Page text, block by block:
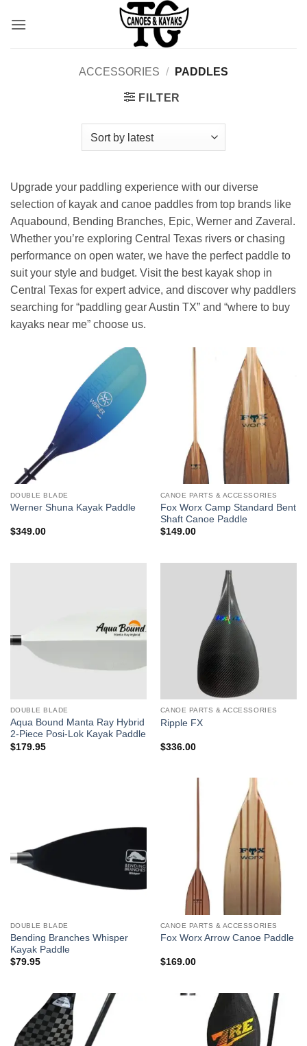
ACCESSORIES / PADDLES
FILTER
Upgrade your paddling experience with our diverse
selection of kayak and canoe paddles from top brands like
Aquabound, Bending Branches, Epic, Werner and Zaveral.
Whether you’re exploring Central Texas rivers or chasing
performance on open water, we have the perfect paddle to
suit your style and budget. Visit the best kayak shop in
Central Texas for expert advice, and discover why paddlers
searching for “paddling gear Austin TX” and “where to buy
kayaks near me” choose us.
DOUBLE BLADE
Werner Shuna Kayak Paddle
$349.00
CANOE PARTS & ACCESSORIES
Fox Worx Camp Standard Bent
Shaft Canoe Paddle
$149.00
DOUBLE BLADE
Aqua Bound Manta Ray Hybrid
2-Piece Posi-Lok Kayak Paddle
$179.95
CANOE PARTS & ACCESSORIES
Ripple FX
$336.00
DOUBLE BLADE
Bending Branches Whisper
Kayak Paddle
$79.95
CANOE PARTS & ACCESSORIES
Fox Worx Arrow Canoe Paddle
$169.00